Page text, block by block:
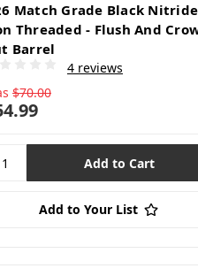
Match Grade Black Nitride
Threaded - Flush And
Barrel
4 reviews
$70.00
Add to Your List